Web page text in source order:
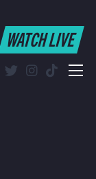
WATCH LIVE